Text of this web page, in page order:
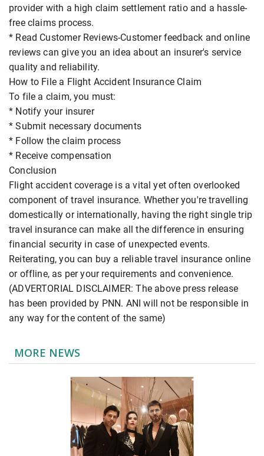
provider with a high claim settlement ratio and a hassle-
free claims process.
* Read Customer Reviews-Customer feedback and online
reviews can give you an idea about an insurer's service
quality and reliability.
How to File a Flight Accident Insurance Claim
To file a claim, you must:
* Notify your insurer
* Submit necessary documents
* Follow the claim process
* Receive compensation
Conclusion
Flight accident coverage is a vital yet often overlooked
component of travel insurance. Whether you're travelling
domestically or internationally, having the right single trip
travel insurance can make all the difference in ensuring
financial security in case of unexpected events.
Reiterating, you can buy a reliable travel insurance online
or offline, as per your requirements and convenience.
(ADVERTORIAL DISCLAIMER: The above press release
has been provided by PNN. ANI will not be responsible in
any way for the content of the same)
MORE NEWS